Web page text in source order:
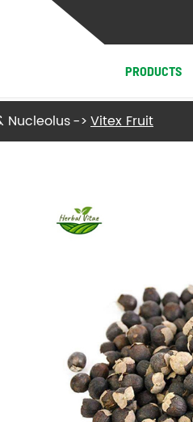
PRODUCTS
Leaves
Nucleolus Vitex Fruit